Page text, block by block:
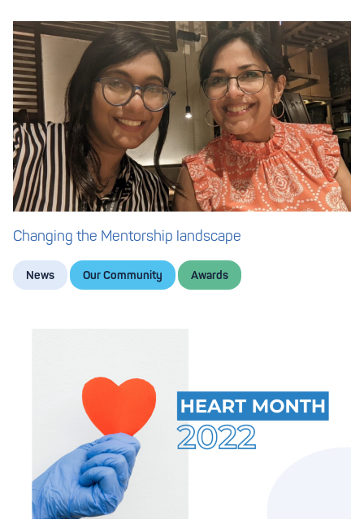
Changing the Mentorship landscape
News Our Community Awards